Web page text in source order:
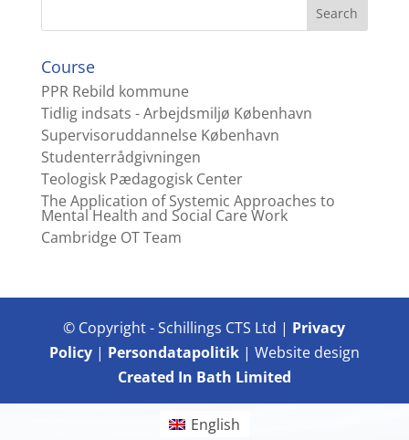
Course
PPR Rebild kommune
Tidlig indsats - Arbejdsmiljø København
Supervisoruddannelse København
Studenterrådgivningen
Teologisk Pædagogisk Center
The Application of Systemic Approaches to
Mental Health and Social Care Work
Cambridge OT Team
© Copyright - Schillings CTS Ltd | Privacy
Policy| Persondatapolitik| Website design
Created In Bath Limited
English